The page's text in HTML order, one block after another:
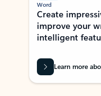
Word
Create
improve your
intelligent
Learn more